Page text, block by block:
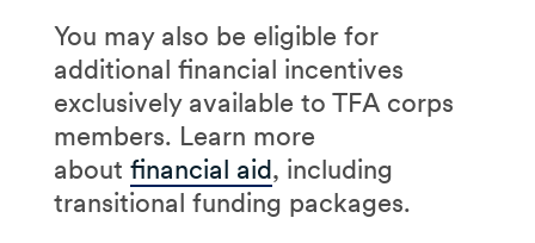
You may also be eligible for
additional financial incentives
exclusively available to TFA corps
members. Learn more
about financial aid, including
transitional funding packages.